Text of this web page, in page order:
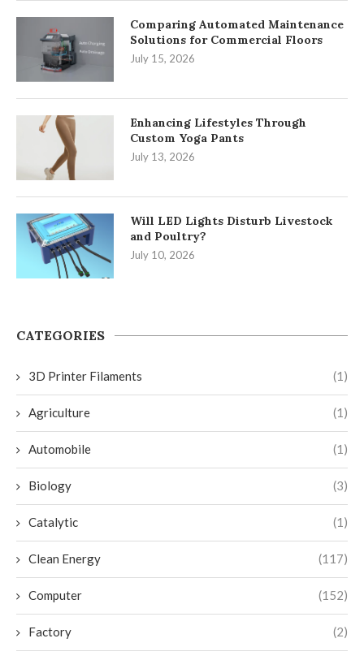
Comparing Automated Maintenance
Solutions for Commercial Floors
July 15, 2026
Enhancing Lifestyles Through
Custom Yoga Pants
July 13, 2026
Will LED Lights Disturb Livestock
and Poultry?
July 10, 2026
CATEGORIES
3D Printer Filaments (1)
Agriculture (1)
Automobile (1)
Biology (3)
Catalytic (1)
Clean Energy (117)
Computer (152)
Factory (2)